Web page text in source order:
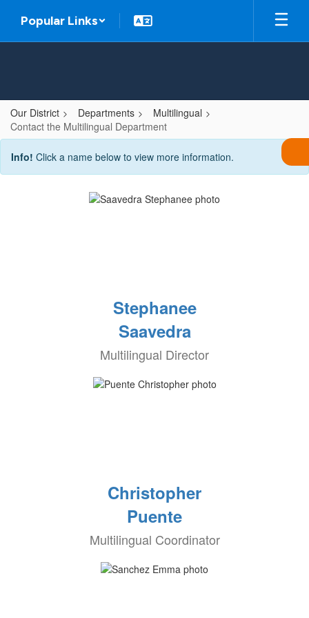
main
Popular Links
Our District Departments
Multilingual
Contact the Multilingual Department
Contact
the
Multilingual
Department
Info! Click a name below to view more information.
Stephanee
Saavedra
Multilingual Director
Christopher
Puente
Multilingual Coordinator